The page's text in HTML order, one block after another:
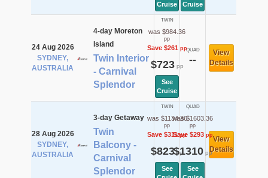
Cruise
Cruise
24 Aug 2026
SYDNEY,
AUSTRALIA
4-day Moreton
Island
Twin Interior
- Carnival
Splendor
TWIN
was $984.36
pp
Save $261pp
$723pp
See
Cruise
QUAD
--
View
Details
28 Aug 2026
SYDNEY,
AUSTRALIA
3-day Getaway
Twin
Balcony -
Carnival
Splendor
TWIN
was $1134.36
pp
Save $311pp
$823pp
See
QUAD
was $1603.36
pp
Save $293pp
$1310pp
See
View
Details